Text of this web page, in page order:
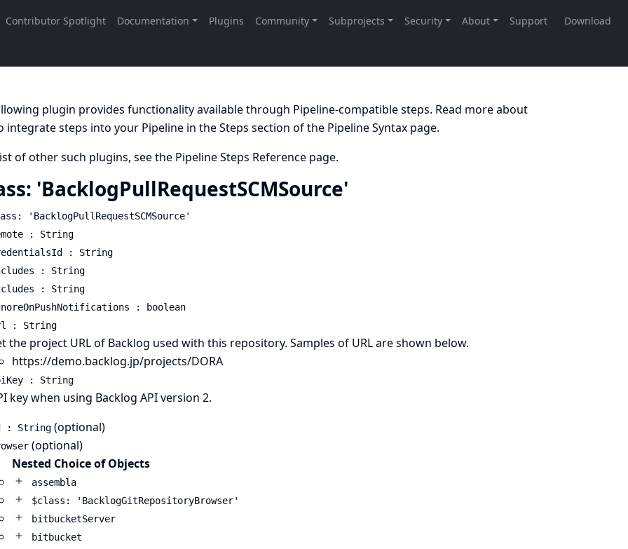
plugin provides functionality available through Pipeline-compatible steps. Read more about
integrate steps into your Pipeline in theSteps section of the Pipeline Syntaxpage.
of other such plugins, see the Pipeline Steps Referencepage.
'BacklogPullRequestSCMSource'
'BacklogPullRequestSCMSource'
: String
: String
: String
: String
: boolean
: String
the project URL of Backlog used with this repository. Samples of URL are shown below.
https://demo.backlog.jp/projects/DORA
: String
key when using Backlog API version 2.
: String(optional)
(optional)
Nested Choice of Objects
assembla
$class: 'BacklogGitRepositoryBrowser'
bitbucketServer
bitbucket